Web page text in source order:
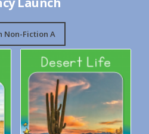
Non-Fiction A
Decodable Explorers: Desert
Life